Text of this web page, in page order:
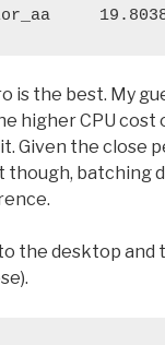
is the best. My
higher CPU
Given the close
batching
the desktop and